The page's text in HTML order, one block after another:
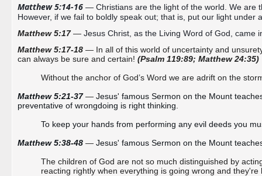
Matthew 5:14-16 — Christians are the light of the world. We are
However, if we fail to boldly speak out; that is, put our light
Matthew 5:17— Jesus Christ, as the Living Word of God, came
Matthew 5:17-18 — In all of this world of uncertainty and
can always be sure and certain! (Psalm 119:89; Matthew 24:35)
Without the anchor of God’s Word we are adrift on the
Matthew 5:21-37 — Jesus' famous Sermon on the Mount
preventative of wrongdoing is right thinking.
To keep your hands from performing any evil deeds you
Matthew 5:38-48 — Jesus' famous Sermon on the Mount
The children of God are not so much distinguished by
reacting rightly when everything is going wrong and they're